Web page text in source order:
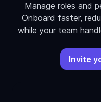
Manage roles and
Onboard faster,
while your team
Invite